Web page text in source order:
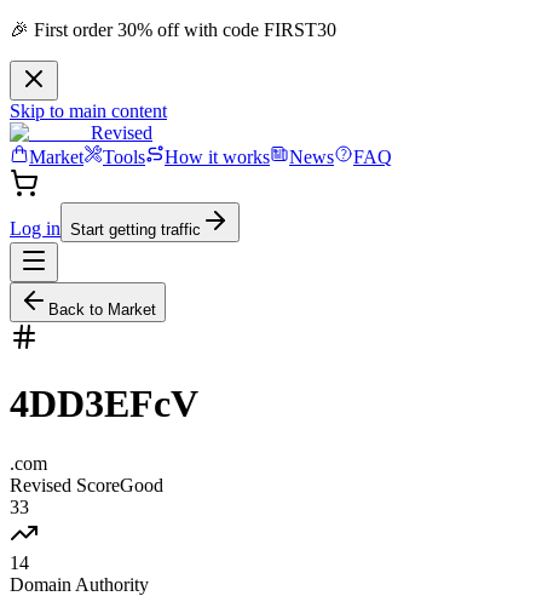
🎉 First order 30% off with code FIRST30
Skip to main content
Revised
Market
Tools How it works News FAQ
Log in Start getting traffic
Back to Market
4DD3EFcV
.com
Revised ScoreGood
33
14
Domain Authority